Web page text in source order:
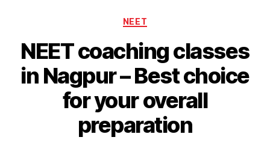
Categories
NEET
NEET coaching classes
in Nagpur – Best choice
for your overall
preparation